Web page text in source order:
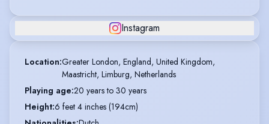
Instagram
Location:Greater London, England, United Kingdom,
Maastricht, Limburg, Netherlands
Playing age:20 years to 30 years
Height:6 feet 4 inches (194cm)